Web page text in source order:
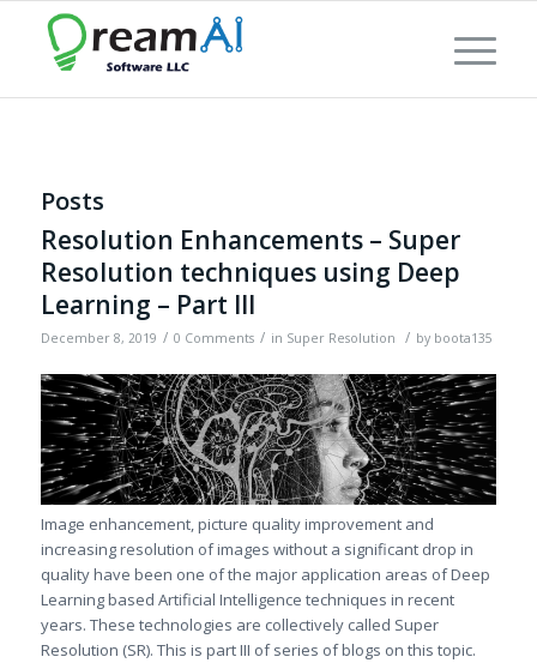
Posts
Resolution Enhancements – Super
Resolution techniques using Deep
Learning – Part III
December 8, 2019 / 0 Comments / in Super Resolution / by boota135
Image enhancement, picture quality improvement and
increasing resolution of images without a significant drop in
quality have been one of the major application areas of Deep
Learning based Artificial Intelligence techniques in recent
years. These technologies are collectively called Super
Resolution (SR). This is part III of series of blogs on this topic.